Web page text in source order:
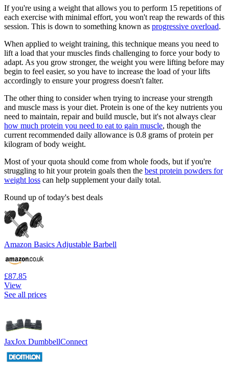
If you're using a weight that allows you to perform 15 repetitions of
each exercise with minimal effort, you won't reap the rewards of this
session. This is down to something known as progressive overload.
When applied to weight training, this technique means you need to
lift a load that your muscles finds challenging to force your body to
adapt. As you grow stronger, the weight you were lifting before may
begin to feel easier, so you have to increase the load of your lifts
accordingly to ensure your progress doesn't falter.
The other thing to consider when trying to increase your strength
and muscle mass is your diet. Protein is one of the key nutrients you
need to maintain, repair and build muscle, but it's not always clear
how much protein you need to eat to gain muscle, though the
current recommended daily allowance is 0.8 grams of protein per
kilogram of body weight.
Most of your quota should come from whole foods, but if you're
struggling to hit your protein goals then the best protein powders for
weight loss can help supplement your daily total.
Round up of today's best deals
Amazon Basics Adjustable Barbell
£87.85
View
See all prices
JaxJox DumbbellConnect